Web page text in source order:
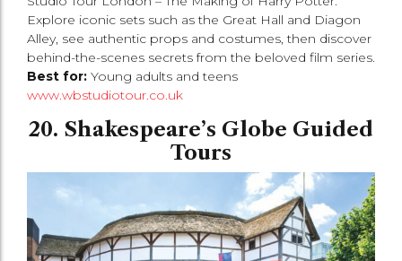
Explore iconic sets such as the Great Hall and Diagon
Alley, see authentic props and costumes, then discover
behind-the-scenes secrets from the beloved film series.
Best for: Young adults and teens
www.wbstudiotour.co.uk
20. Shakespeare’s Globe Guided
Tours